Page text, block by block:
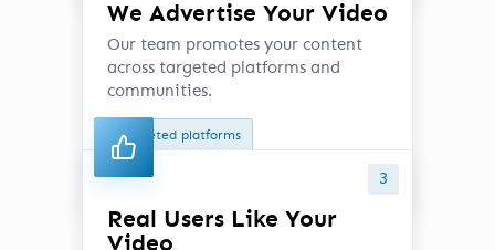
We Advertise Your Video
Our team promotes your content
across targeted platforms and
communities.
Targeted platforms
3
Real Users Like Your
Video